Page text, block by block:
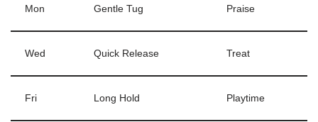
Mon Gentle Tug Praise
Wed Quick Release Treat
Fri Long Hold Playtime